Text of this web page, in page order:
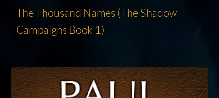
The Thousand Names (The Shadow
Campaigns Book 1)